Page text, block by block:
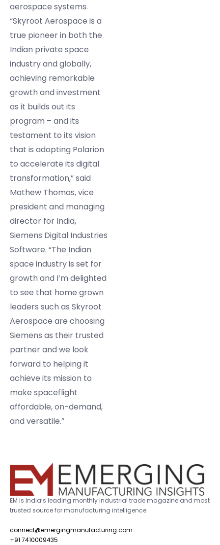
aerospace systems.
“Skyroot Aerospace is a
true pioneer in both the
Indian private space
industry and globally,
achieving remarkable
growth and investment
as it builds out its
program – and its
testament to its vision
that is adopting Polarion
to accelerate its digital
transformation,” said
Mathew Thomas, vice
president and managing
director for India,
Siemens Digital Industries
Software. “The Indian
space industry is set for
growth and I’m delighted
to see that home grown
leaders such as Skyroot
Aerospace are choosing
Siemens as their trusted
partner and we look
forward to helping it
achieve its mission to
make spaceflight
affordable, on-demand,
and versatile.”
EM is India’s leading monthly industrial trade magazine and most
trusted source for manufacturing intelligence.
connect@emergingmanufacturing.com
+91 7410009435